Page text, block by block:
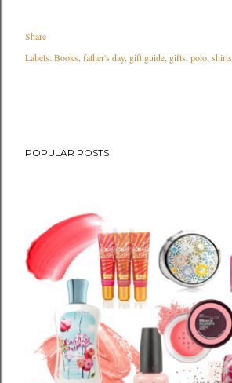
Share
Labels:Books father's day gift guide gifts polo shirts
POPULAR POSTS